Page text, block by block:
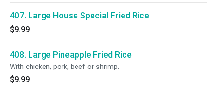
407. Large House Special Fried Rice
$9.99
408. Large Pineapple Fried Rice
With chicken, pork, beef or shrimp.
$9.99